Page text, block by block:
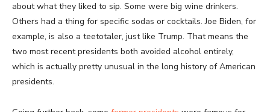
about what they liked to sip. Some were big wine drinkers.
Others had a thing for specific sodas or cocktails. Joe Biden, for
example, is also a teetotaler, just like Trump. That means the
two most recent presidents both avoided alcohol entirely,
which is actually pretty unusual in the long history of American
presidents.